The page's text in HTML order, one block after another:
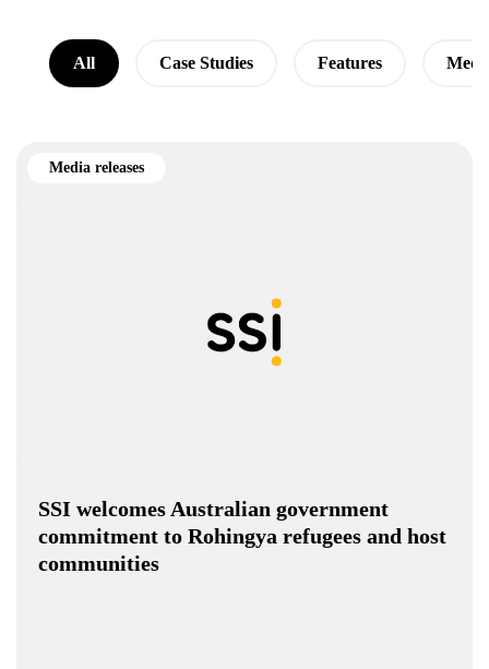
All Case Studies Features
Media releases
SSI welcomes Australian government
commitment to Rohingya refugees and host
communities